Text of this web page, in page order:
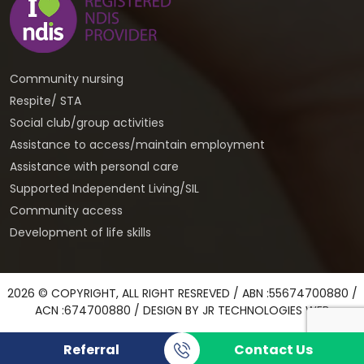
Referral Contact Us
Community nursing
Respite/ STA
Social club/group activities
Assistance to access/maintain employment
Assistance with personal care
Supported Independent Living/SIL
Community access
Development of life skills
2026 © COPYRIGHT, ALL RIGHT RESREVED / ABN :55674700880 /
ACN :674700880 / DESIGN BY JR TECHNOLOGIES WEB